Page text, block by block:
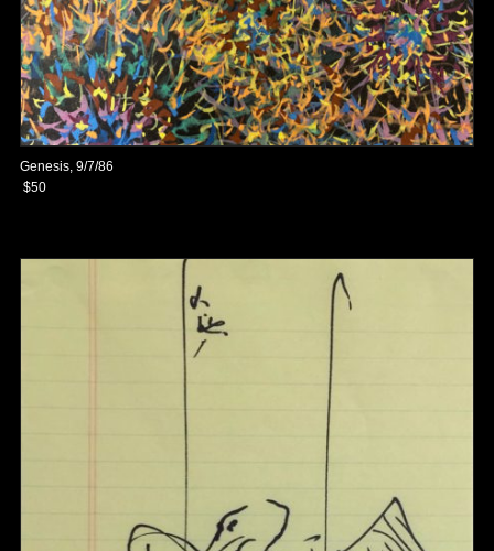
Genesis, 9/7/86
$50